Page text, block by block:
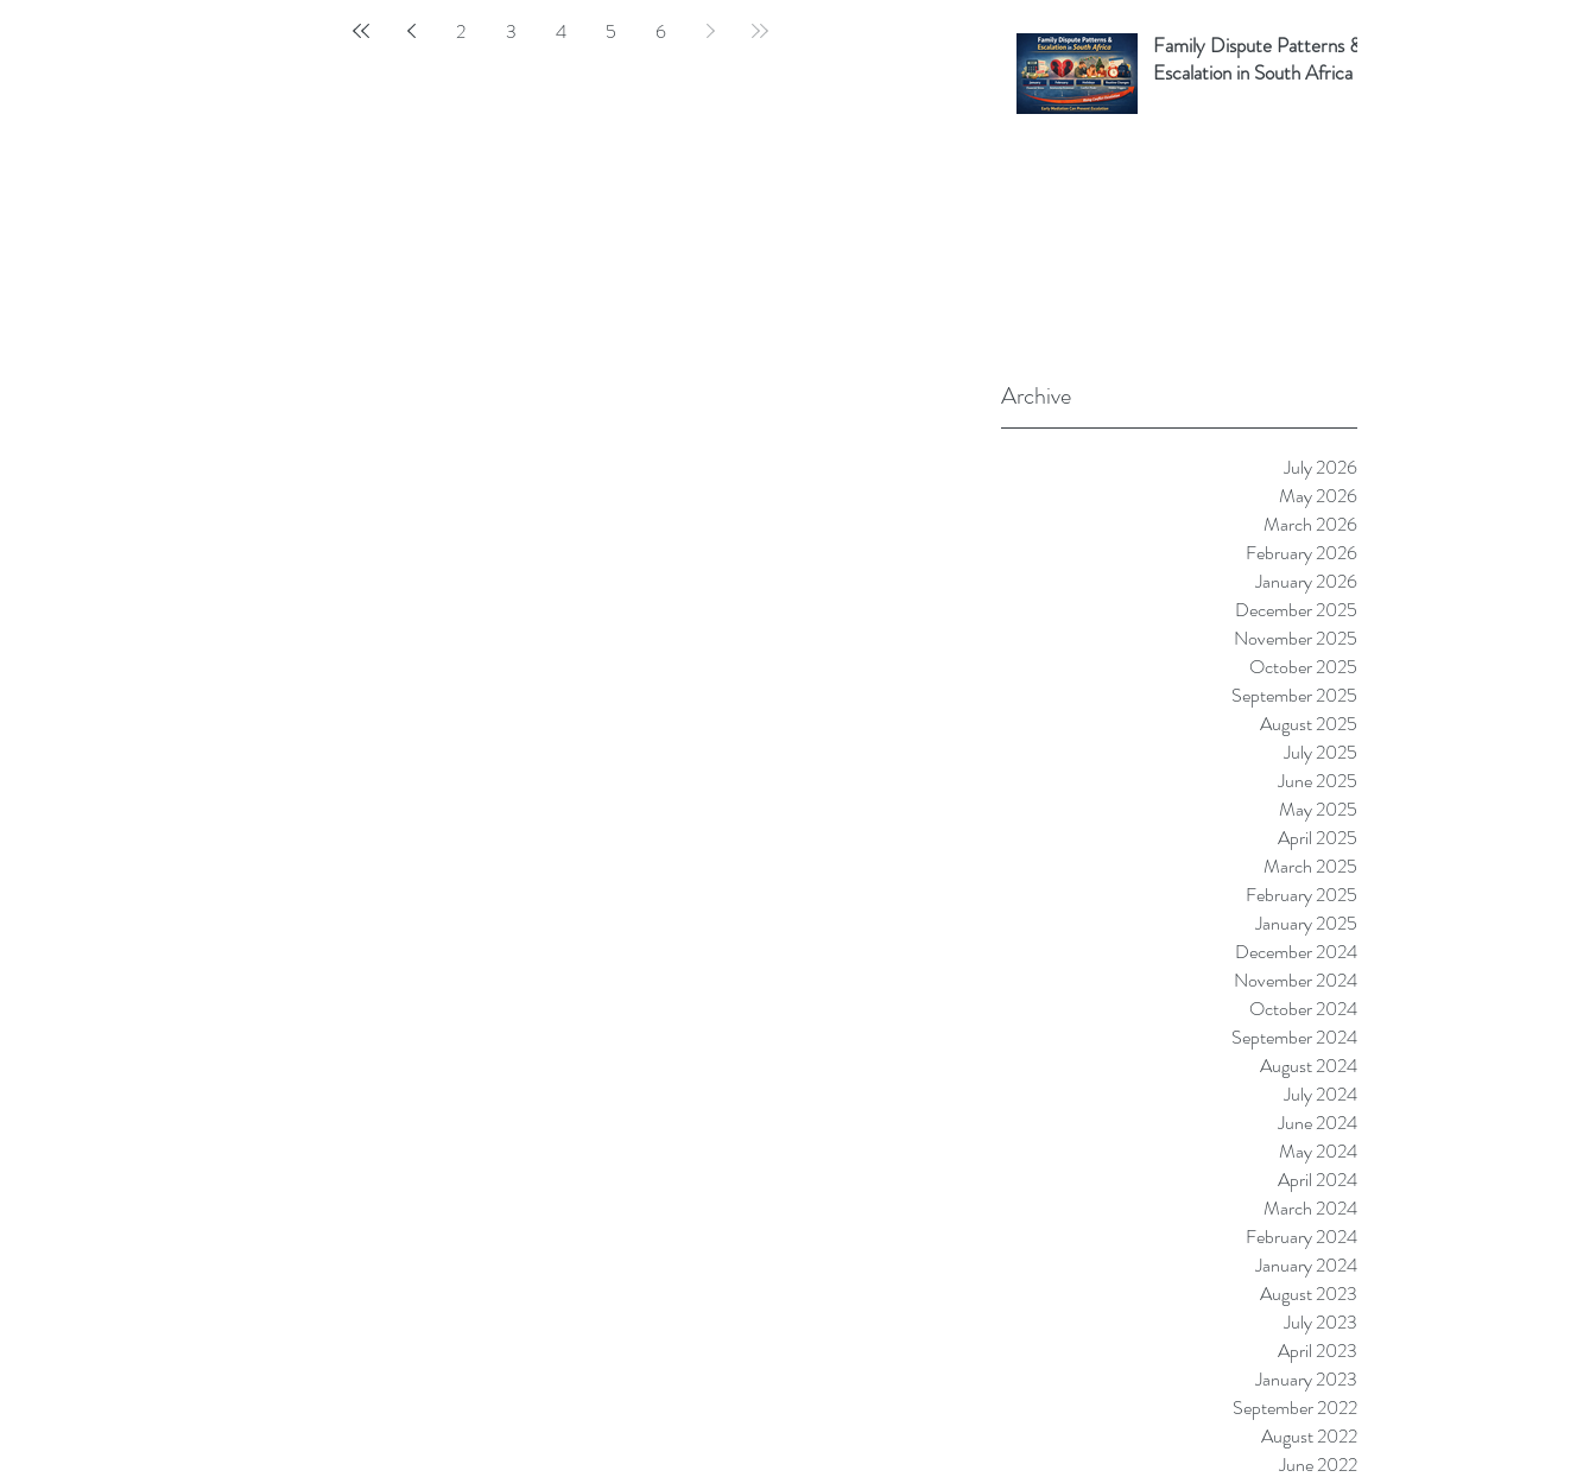
Family Dispute Patterns &
Escalation in South Africa
Archive
July 2026
May 2026
March 2026
February 2026
January 2026
December 2025
November 2025
October 2025
September 2025
August 2025
July 2025
June 2025
May 2025
April 2025
March 2025
February 2025
January 2025
December 2024
November 2024
October 2024
September 2024
August 2024
July 2024
June 2024
May 2024
April 2024
March 2024
February 2024
January 2024
August 2023
July 2023
April 2023
January 2023
September 2022
August 2022
June 2022
2 3 4 5 6